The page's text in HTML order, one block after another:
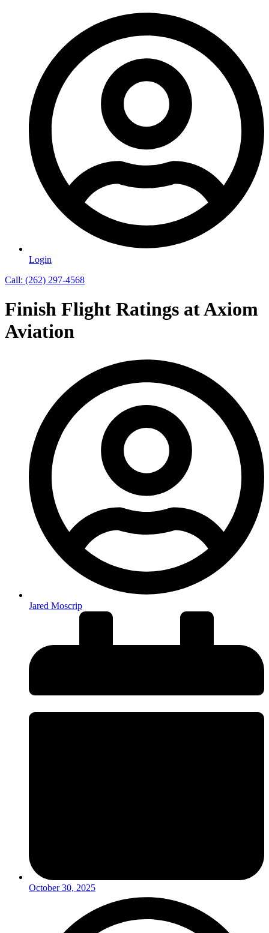
Login
Call: (262) 297-4568
Finish Flight Ratings at Axiom
Aviation
Jared Moscrip
October 30, 2025